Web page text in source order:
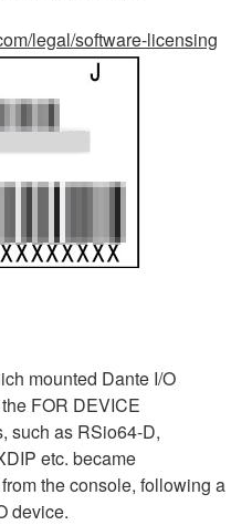
legal/software-licensing
mounted Dante I/O
FOR DEVICE
such as RSio64-D,
etc. became
the console, following a
device.